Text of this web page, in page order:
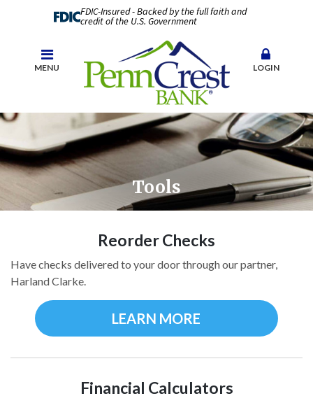
FDIC-Insured - Backed by the full faith and
credit of the U.S. Government
MENU LOGIN
Tools
Reorder Checks
Have checks delivered to your door through our partner,
Harland Clarke.
LEARN MORE
Financial Calculators